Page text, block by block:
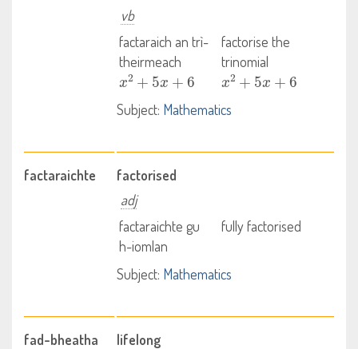
vb
factaraich an trì-
theirmeach
x2+5x+6
factorise the
trinomial
x2+5x+6
Subject: Mathematics
factaraichte
factorised
adj
factaraichte gu
h-iomlan
fully factorised
Subject: Mathematics
fad-bheatha
lifelong